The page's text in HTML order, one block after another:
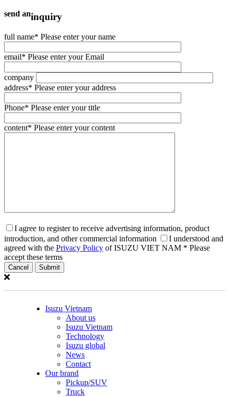
send aninquiry
full name* Please enter your name
email* Please enter your Email
company
address* Please enter your address
Phone* Please enter your title
content* Please enter your content
I agree to register to receive advertising information, product
introduction, and other commercial information
I understood and
agreed with the Privacy Policy of ISUZU VIET NAM * Please
accept these terms
Cancel
Isuzu Vietnam
About us
Isuzu Vietnam
Technology
Isuzu global
News
Contact
Our brand
Pickup/SUV
Truck